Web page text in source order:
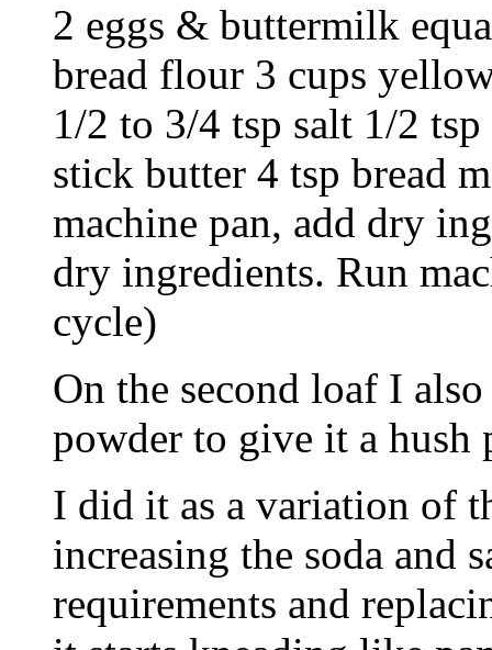
2 eggs & buttermilk
bread flour 3 cups
1/2 to 3/4 tsp salt 1/2
stick butter 4 tsp bread
machine pan, add dry
dry ingredients. Run
cycle)
On the second loaf I
powder to give it a hush
I did it as a variation of
increasing the soda and
requirements and